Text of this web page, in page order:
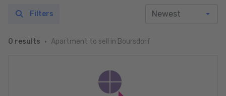
0 results Apartment to sell in Boursdorf
Filters